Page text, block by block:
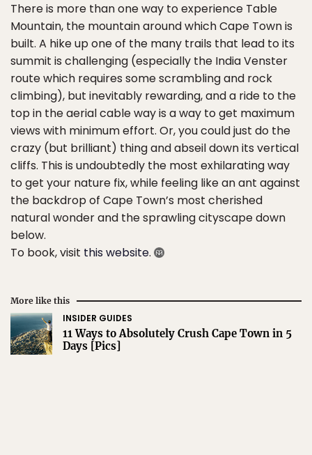
There is more than one way to experience Table
Mountain, the mountain around which Cape Town is
built. A hike up one of the many trails that lead to its
summit is challenging (especially the India Venster
route which requires some scrambling and rock
climbing), but inevitably rewarding, and a ride to the
top in the aerial cable way is a way to get maximum
views with minimum effort. Or, you could just do the
crazy (but brilliant) thing and abseil down its vertical
cliffs. This is undoubtedly the most exhilarating way
to get your nature fix, while feeling like an ant against
the backdrop of Cape Town’s most cherished
natural wonder and the sprawling cityscape down
below.
To book, visit this website.
More like this
INSIDER GUIDES
11 Ways to Absolutely Crush Cape Town in 5
Days [Pics]